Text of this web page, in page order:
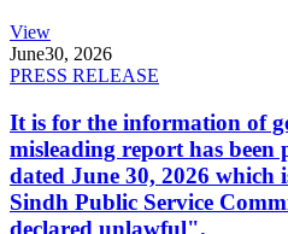
View
June30, 2026
PRESS RELEASE
It is for the information of
misleading report has
dated June 30, 2026
Sindh Public Service
declared unlawful".